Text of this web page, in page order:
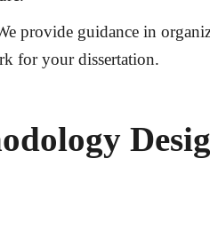
provide guidance in
for your dissertation.